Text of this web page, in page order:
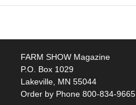
FARM SHOW Magazine
P.O. Box 1029
Lakeville, MN 55044
Order by Phone 800-834-9665